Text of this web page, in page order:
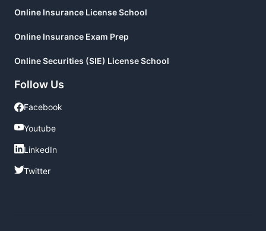
Online Insurance License School
Online Insurance Exam Prep
Online Securities (SIE) License School
Follow Us
Facebook
Facebook
Youtube
Youtube
LinkedIn
LinkedIn
Twitter
Twitter